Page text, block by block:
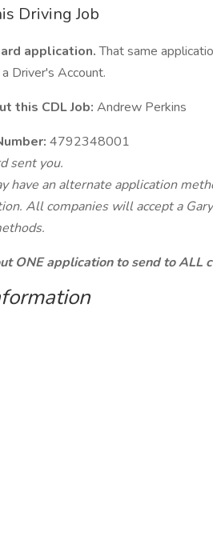
Driving Job
application.That same
Driver's Account.
this CDL Job: Andrew Perkins
4792348001
sent you.
have an alternate application
All companies will accept a
ONE application to send to ALL